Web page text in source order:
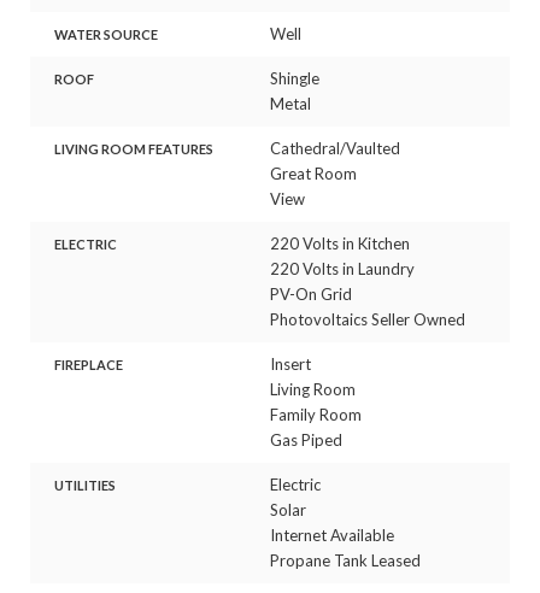
WATER SOURCE Well
ROOF
Shingle
Metal
LIVING ROOM FEATURES
Cathedral/Vaulted
Great Room
View
ELECTRIC
220 Volts in Kitchen
220 Volts in Laundry
PV-On Grid
Photovoltaics Seller Owned
FIREPLACE
Insert
Living Room
Family Room
Gas Piped
UTILITIES
Electric
Solar
Internet Available
Propane Tank Leased